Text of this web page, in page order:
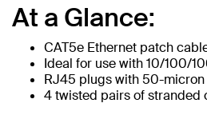
At a Glance:
CAT5e Ethernet patch
Ideal for use with 10/100/
RJ45 plugs with 50-
4 twisted pairs of stranded